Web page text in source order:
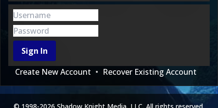
Sign In
Create New Account
Recover Existing Account